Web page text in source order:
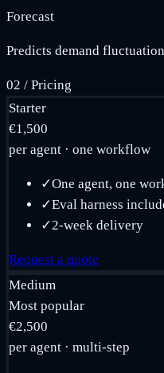
Forecast
Predicts demand
02 / Pricing
Starter
€1,500
per agent · one workflow
✓One agent, one
✓Eval harness
✓2-week delivery
Request a quote
Medium
Most popular
€2,500
per agent · multi-step